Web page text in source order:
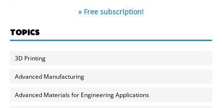
» Free subscription!
TOPICS
3D Printing
Advanced Manufacturing
Advanced Materials for Engineering Applications